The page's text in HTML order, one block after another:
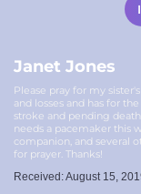
Janet Jones
Please pray for my
and losses and has for
stroke and pending
needs a pacemaker this
companion, and several
for prayer. Thanks!
Received: August 15,